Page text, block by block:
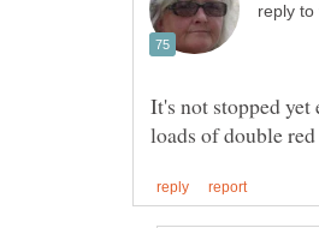
reply to
It's not stopped